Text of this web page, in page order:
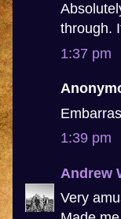
through.
1:37 pm
1:39 pm
Andrew
Very